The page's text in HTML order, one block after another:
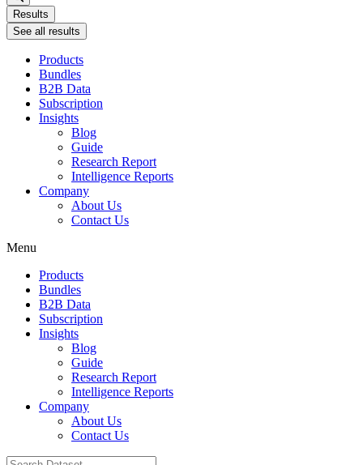
Results
See all results
Products
Bundles
B2B Data
Subscription
Insights
Blog
Guide
Research Report
Intelligence Reports
Company
About Us
Contact Us
Menu
Products
Bundles
B2B Data
Subscription
Insights
Blog
Guide
Research Report
Intelligence Reports
Company
About Us
Contact Us
Search